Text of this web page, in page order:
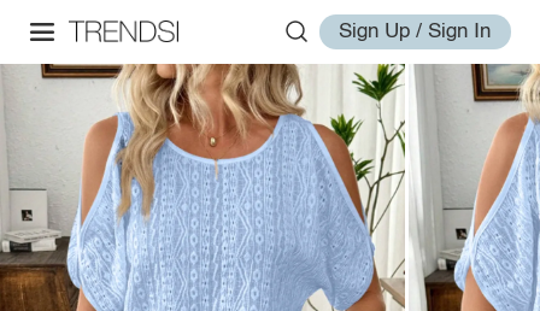
Sign Up / Sign In